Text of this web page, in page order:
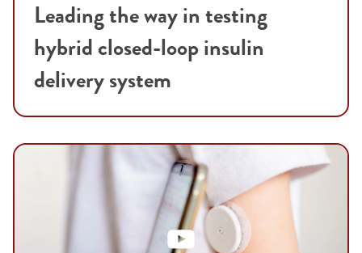
Leading the way in testing
hybrid closed-loop insulin
delivery system